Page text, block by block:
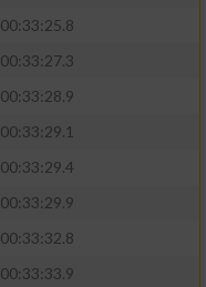
00:33:25.8
00:33:27.3
00:33:28.9
00:33:29.1
00:33:29.4
00:33:29.9
00:33:32.8
00:33:33.9